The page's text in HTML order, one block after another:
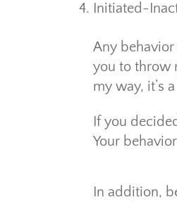
Initiated-
Any behavior
you to throw
my way, it’s
If you
Your
In addition,